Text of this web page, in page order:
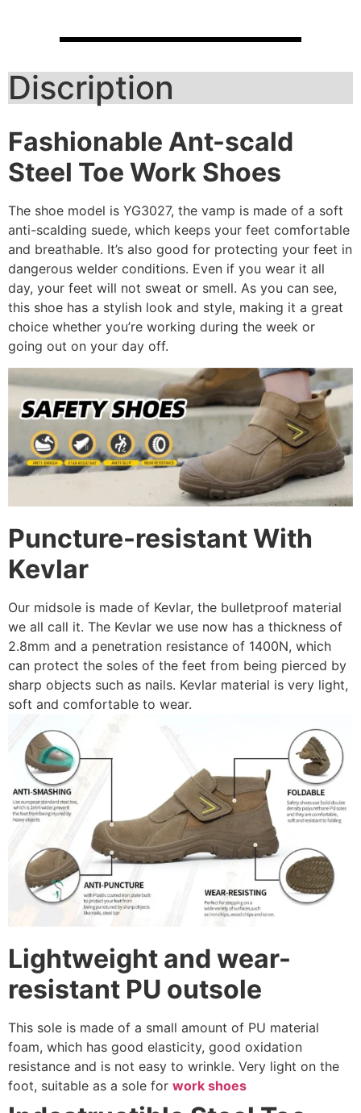
Discription
Fashionable Ant-scald
Steel Toe Work Shoes
The shoe model is YG3027, the vamp is made of a soft
anti-scalding suede, which keeps your feet comfortable
and breathable. It’s also good for protecting your feet in
dangerous welder conditions. Even if you wear it all
day, your feet will not sweat or smell. As you can see,
this shoe has a stylish look and style, making it a great
choice whether you’re working during the week or
going out on your day off.
Puncture-resistant With
Kevlar
Our midsole is made of Kevlar, the bulletproof material
we all call it. The Kevlar we use now has a thickness of
2.8mm and a penetration resistance of 1400N, which
can protect the soles of the feet from being pierced by
sharp objects such as nails. Kevlar material is very light,
soft and comfortable to wear.
Lightweight and wear-
resistant PU outsole
This sole is made of a small amount of PU material
foam, which has good elasticity, good oxidation
resistance and is not easy to wrinkle. Very light on the
foot, suitable as a sole for work shoes